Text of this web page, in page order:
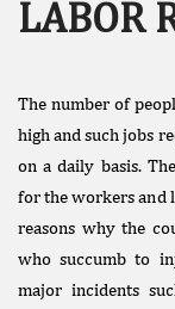
Facebook
Like
Donate Us
Public
LABOR
The number of
high and such jobs
on a daily basis.
for the workers and
reasons why the
who succumb to
major incidents